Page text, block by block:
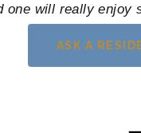
one will really enjoy
ASK A